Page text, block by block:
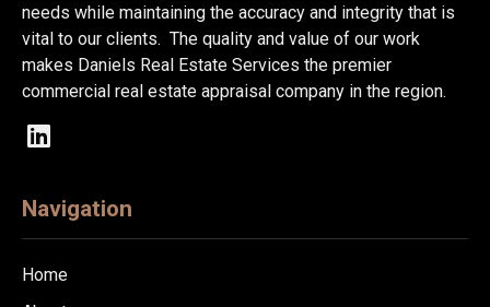
needs while maintaining the accuracy and integrity that is
vital to our clients. The quality and value of our work
makes Daniels Real Estate Services the premier
commercial real estate appraisal company in the region.
Navigation
Home